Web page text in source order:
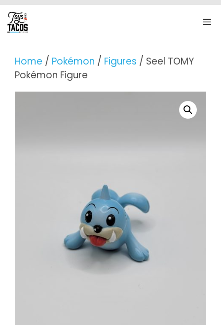
Skip
to
content
Home / Pokémon / Figures / Seel TOMY
Pokémon Figure